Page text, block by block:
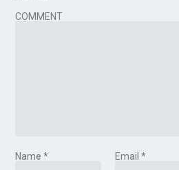
COMMENT
Name* Email *